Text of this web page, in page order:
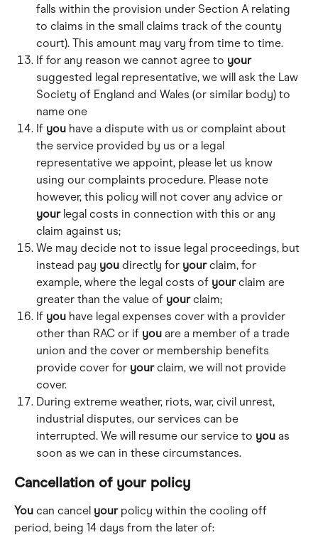
falls within the provision under Section A relating
to claims in the small claims track of the county
court). This amount may vary from time to time.
If for any reason we cannot agree to your
suggested legal representative, we will ask the Law
Society of England and Wales (or similar body) to
name one
If you have a dispute with us or complaint about
the service provided by us or a legal
representative we appoint, please let us know
using our complaints procedure. Please note
however, this policy will not cover any advice or
your legal costs in connection with this or any
claim against us;
We may decide not to issue legal proceedings, but
instead pay you directly for your claim, for
example, where the legal costs of your claim are
greater than the value of your claim;
If you have legal expenses cover with a provider
other than RAC or if you are a member of a trade
union and the cover or membership benefits
provide cover for your claim, we will not provide
cover.
During extreme weather, riots, war, civil unrest,
industrial disputes, our services can be
interrupted. We will resume our service to you as
soon as we can in these circumstances.
Cancellation of your policy
You can cancel your policy within the cooling off
period, being 14 days from the later of: